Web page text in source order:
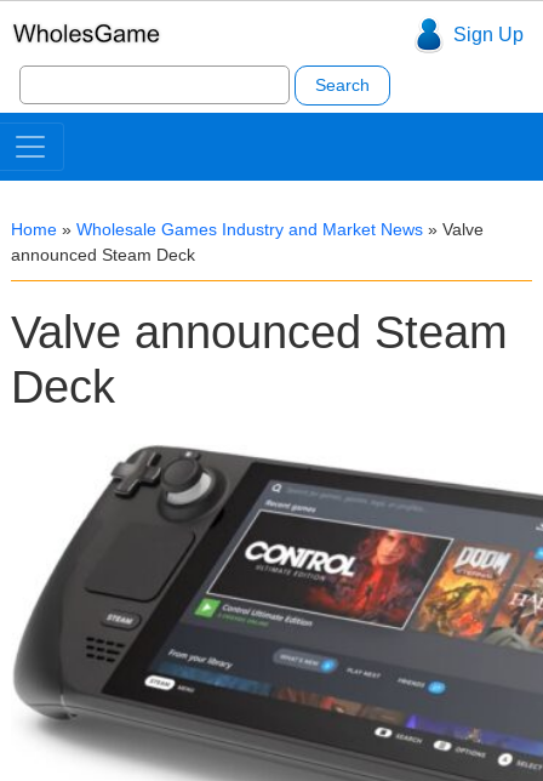
Sign Up
Search
for:
Home » Wholesale Games Industry and Market News » Valve
announced Steam Deck
Valve announced Steam
Deck